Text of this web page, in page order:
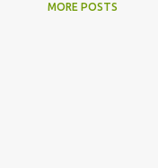
MORE POSTS